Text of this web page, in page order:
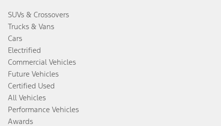
SUVs & Crossovers
Trucks & Vans
Cars
Electrified
Commercial Vehicles
Future Vehicles
Certified Used
All Vehicles
Performance Vehicles
Awards